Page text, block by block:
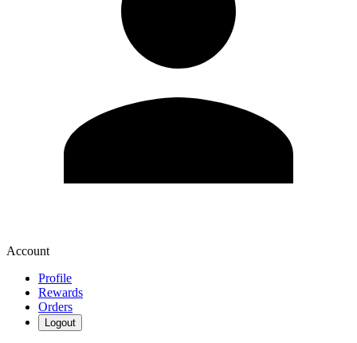
Account
Profile
Rewards
Orders
Logout